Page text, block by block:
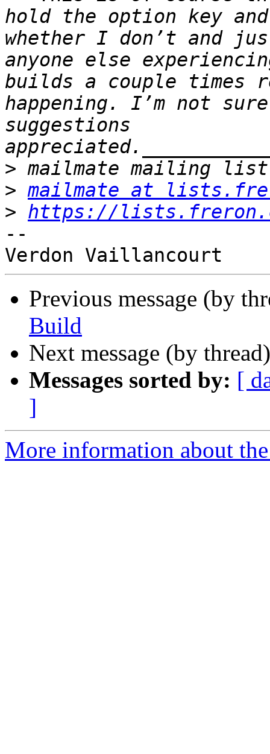
hold the option key
whether I don’t and
anyone else
builds a couple
happening. I’m not
suggestions
>
> mailmate at
> https://
--
Previous message (by
Build
Next message (by
Messages sorted by: [
]
More information about